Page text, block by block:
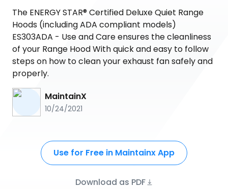
The ENERGY STAR® Certified Deluxe Quiet Range
Hoods (including ADA compliant models)
ES303ADA - Use and Care ensures the cleanliness
of your Range Hood With quick and easy to follow
steps on how to clean your exhaust fan safely and
properly.
MaintainX
10/24/2021
Use for Free in Maintainx App
Download as PDF